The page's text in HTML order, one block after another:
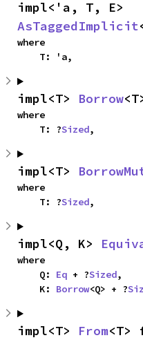
AsTaggedImplicit
where
    T: 'a,
impl<T> Borrow
where
    T: ?
Sized,
impl<T>
where
    T: ?
Sized,
impl<Q, K>
where
    Q:
Eq + ?Sized,
    K:
Borrow<Q> + ?
impl<T> From<T>